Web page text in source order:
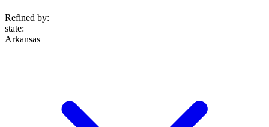
Refined by:
state:
Arkansas